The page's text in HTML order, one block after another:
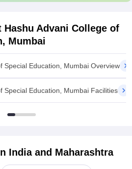
Hashu Advani College of
Mumbai
Special Education, Mumbai Overview
Special Education, Mumbai Facilities
India and Maharashtra